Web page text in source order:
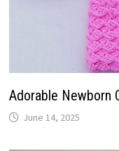
Adorable Newborn
June 14, 2025